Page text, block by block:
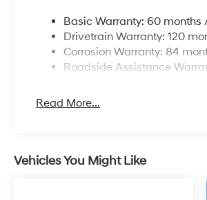
Basic Warranty: 60
Drivetrain Warranty: 120
Corrosion Warranty: 84
Roadside Assistance
Read More...
Vehicles You Might Like